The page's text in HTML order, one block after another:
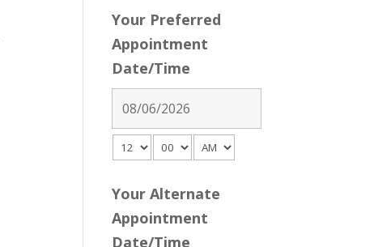
Your Preferred
Appointment
Date/Time
Your Alternate
Appointment
Date/Time